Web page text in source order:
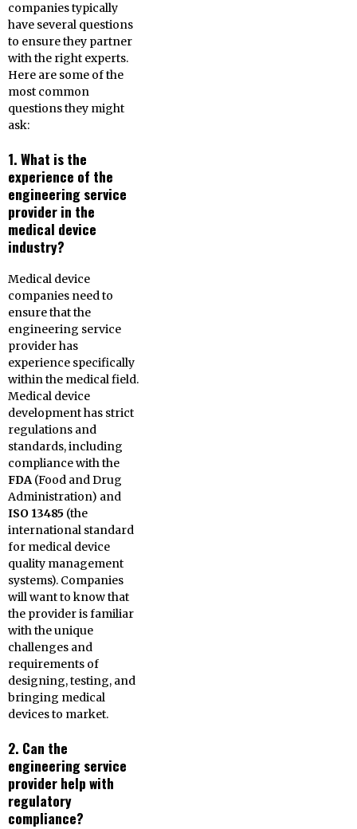
companies typically
have several questions
to ensure they partner
with the right experts.
Here are some of the
most common
questions they might
ask:
1. What is the
experience of the
engineering service
provider in the
medical device
industry?
Medical device
companies need to
ensure that the
engineering service
provider has
experience specifically
within the medical field.
Medical device
development has strict
regulations and
standards, including
compliance with the
FDA (Food and Drug
Administration) and
ISO 13485 (the
international standard
for medical device
quality management
systems). Companies
will want to know that
the provider is familiar
with the unique
challenges and
requirements of
designing, testing, and
bringing medical
devices to market.
2. Can the
engineering service
provider help with
regulatory
compliance?